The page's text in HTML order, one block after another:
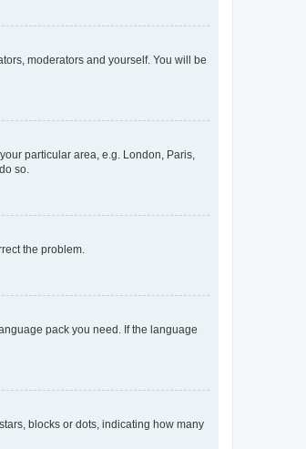
moderators and yourself. You will be
particular area, e.g. London, Paris,
so.
the problem.
pack you need. If the language
blocks or dots, indicating how many